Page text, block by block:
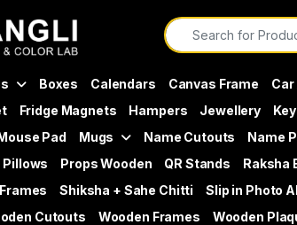
Search for:
Boxes Calendars Canvas Frame
Fridge Magnets Hampers Jewellery
Pad Mugs Name Cutouts Name
Pillows Props Wooden QR Stands Raksha
Shiksha + Sahe Chitti Slip in Photo
Cutouts Wooden Frames Wooden